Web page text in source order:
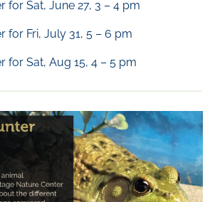
for Sat, June 27, 3 – 4 pm
for Fri, July 31, 5 – 6 pm
for Sat, Aug 15, 4 – 5 pm